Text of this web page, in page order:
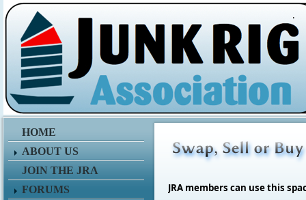
.
HOME
ABOUT US
JOIN THE JRA
FORUMS
JRA members can use this